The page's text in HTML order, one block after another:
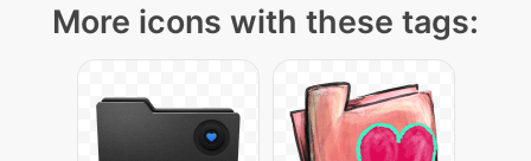
More icons with these tags: